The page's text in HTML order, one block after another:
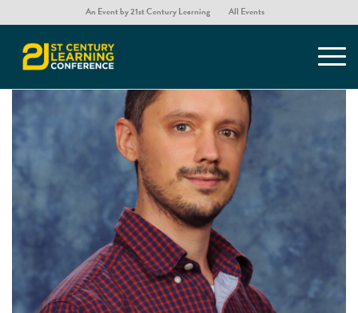
An Event by 21st Century Learning All Events